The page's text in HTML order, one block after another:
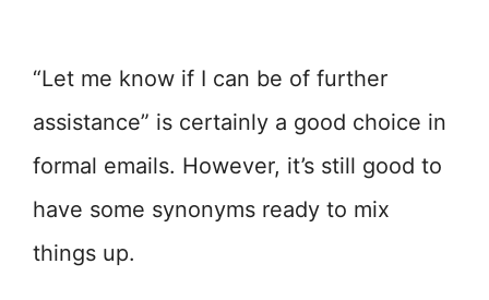
“Let me know if I can be of further
assistance” is certainly a good choice in
formal emails. However, it’s still good to
have some synonyms ready to mix
things up.